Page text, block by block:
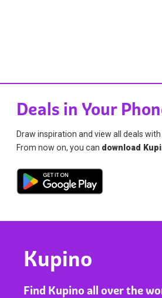
Deals in Your
Draw inspiration and view all deals with
From now on, you can download
Kupino
Find Kupino all over the